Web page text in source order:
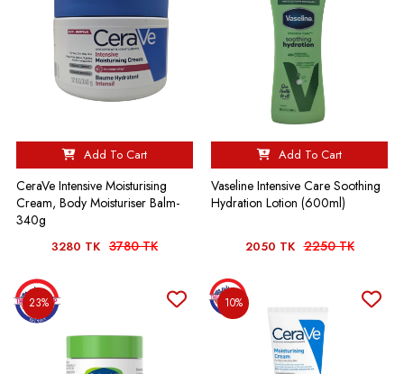
Add To Cart
CeraVe Intensive Moisturising
Cream, Body Moisturiser Balm-
340g
3280 TK 3780 TK
Add To Cart
Vaseline Intensive Care Soothing
Hydration Lotion (600ml)
2050 TK 2250 TK
23% 10%